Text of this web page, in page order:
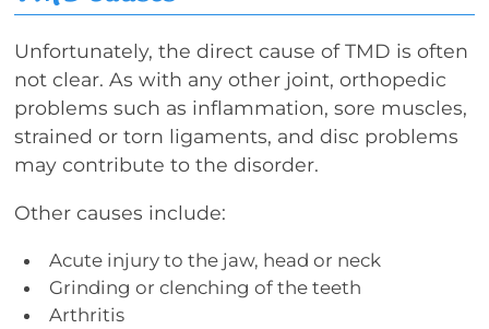
Unfortunately, the direct cause of TMD is often
not clear. As with any other joint, orthopedic
problems such as inflammation, sore muscles,
strained or torn ligaments, and disc problems
may contribute to the disorder.
Other causes include:
Acute injury to the jaw, head or neck
Grinding or clenching of the teeth
Arthritis